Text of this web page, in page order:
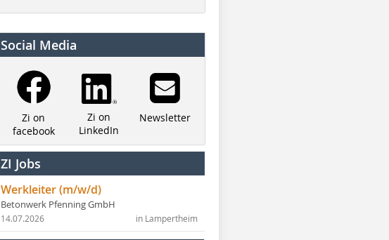
Social Media
Zi on
facebook
Zi on
LinkedIn
Newsletter
ZI Jobs
Werkleiter (m/w/d)
Betonwerk Pfenning GmbH
in Lampertheim
14.07.2026